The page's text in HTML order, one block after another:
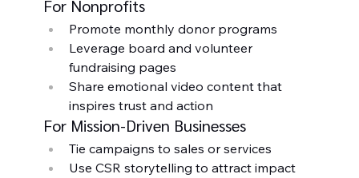
For Nonprofits
Promote monthly donor programs
Leverage board and volunteer
fundraising pages
Share emotional video content that
inspires trust and action
For Mission-Driven Businesses
Tie campaigns to sales or services
Use CSR storytelling to attract impact